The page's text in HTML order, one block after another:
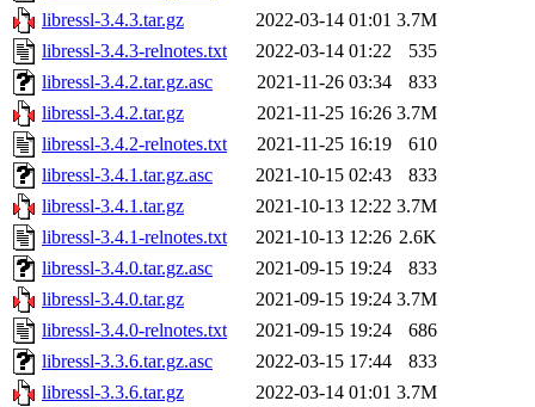
libressl-3.4.3.tar.gz
2022-03-14 01:01 3.7M
libressl-3.4.3-relnotes.txt
2022-03-14 01:22
535
libressl-3.4.2.tar.gz.asc
2021-11-26 03:34
833
libressl-3.4.2.tar.gz
2021-11-25 16:26 3.7M
libressl-3.4.2-relnotes.txt
2021-11-25 16:19
610
libressl-3.4.1.tar.gz.asc
2021-10-15 02:43
833
libressl-3.4.1.tar.gz
2021-10-13 12:22 3.7M
libressl-3.4.1-relnotes.txt
2021-10-13 12:26 2.6K
libressl-3.4.0.tar.gz.asc
2021-09-15 19:24
833
libressl-3.4.0.tar.gz
2021-09-15 19:24 3.7M
libressl-3.4.0-relnotes.txt
2021-09-15 19:24
686
libressl-3.3.6.tar.gz.asc
2022-03-15 17:44
833
libressl-3.3.6.tar.gz
2022-03-14 01:01 3.7M